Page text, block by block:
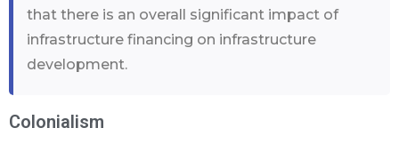
that there is an overall significant impact of
infrastructure financing on infrastructure
development.
Colonialism